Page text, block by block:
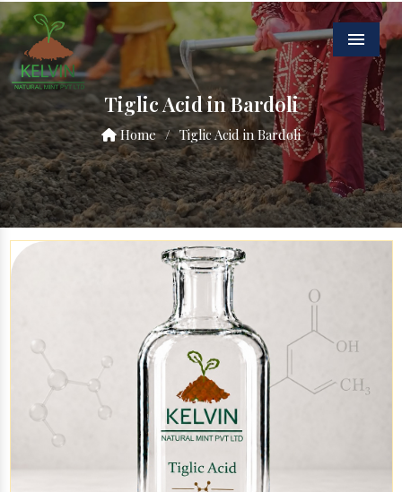
Menu
Tiglic Acid in Bardoli
Home / Tiglic Acid in Bardoli